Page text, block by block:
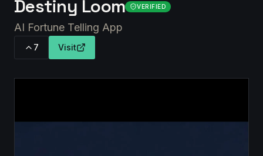
Destiny Loom VERIFIED
AI Fortune Telling App
7 Visit